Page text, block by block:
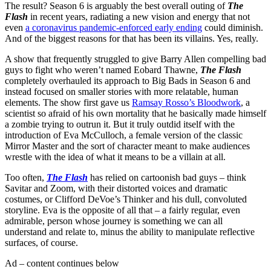
The result? Season 6 is arguably the best overall outing of The
Flash in recent years, radiating a new vision and energy that not
even a coronavirus pandemic-enforced early ending could diminish.
And of the biggest reasons for that has been its villains. Yes, really.
A show that frequently struggled to give Barry Allen compelling bad
guys to fight who weren’t named Eobard Thawne, The Flash
completely overhauled its approach to Big Bads in Season 6 and
instead focused on smaller stories with more relatable, human
elements. The show first gave us Ramsay Rosso’s Bloodwork, a
scientist so afraid of his own mortality that he basically made himself
a zombie trying to outrun it. But it truly outdid itself with the
introduction of Eva McCulloch, a female version of the classic
Mirror Master and the sort of character meant to make audiences
wrestle with the idea of what it means to be a villain at all.
Too often, The Flash has relied on cartoonish bad guys – think
Savitar and Zoom, with their distorted voices and dramatic
costumes, or Clifford DeVoe’s Thinker and his dull, convoluted
storyline. Eva is the opposite of all that – a fairly regular, even
admirable, person whose journey is something we can all
understand and relate to, minus the ability to manipulate reflective
surfaces, of course.
Ad – content continues below